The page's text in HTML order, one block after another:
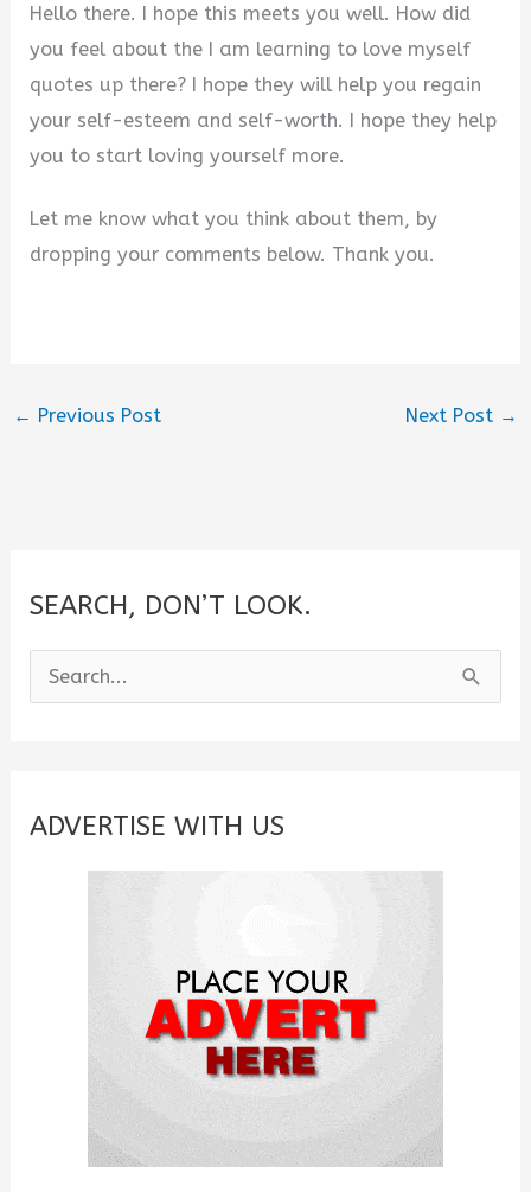
Hello there. I hope this meets you well. How did
you feel about the I am learning to love myself
quotes up there? I hope they will help you regain
your self-esteem and self-worth. I hope they help
you to start loving yourself more.
Let me know what you think about them, by
dropping your comments below. Thank you.
← Previous Post Next Post →
SEARCH, DON’T LOOK.
e
c
ADVERTISE WITH US